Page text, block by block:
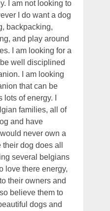
I am not looking to
I do want a dog
backpacking,
and play around
I am looking for a
well disciplined
I am looking
that can be
of energy. I
families, all of
and have
never own a
dog does all
several belgians
love there energy,
their owners and
believe them to
dogs and